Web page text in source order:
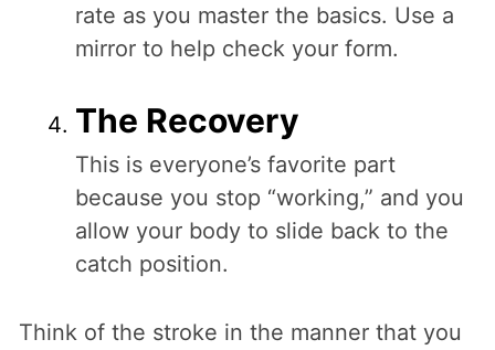
rate as you master the basics. Use a
mirror to help check your form.
The Recovery
This is everyone’s favorite part
because you stop “working,” and you
allow your body to slide back to the
catch position.
Think of the stroke in the manner that you